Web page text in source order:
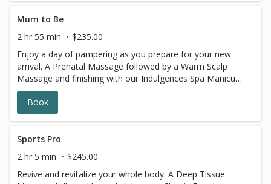
Mum to Be
2 hr 55 min
$235.00
Enjoy a day of pampering as you prepare for your new
arrival. A Prenatal Massage followed by a Warm Scalp
Massage and finishing with our Indulgences Spa Manicure
and Pedicure
Book
Sports Pro
2 hr 5 min
$245.00
Revive and revitalize your whole body. A Deep Tissue